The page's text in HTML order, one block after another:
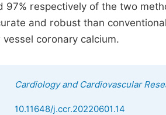
97% respectively of the two
and robust than
coronary calcium.
Cardiology and Cardiovascular
10.11648/j.ccr.20220601.14